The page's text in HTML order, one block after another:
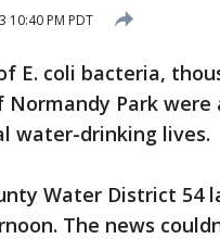
10:40 PM PDT
E. coli bacteria,
Park were
water-drinking lives.
Water District 54
The news